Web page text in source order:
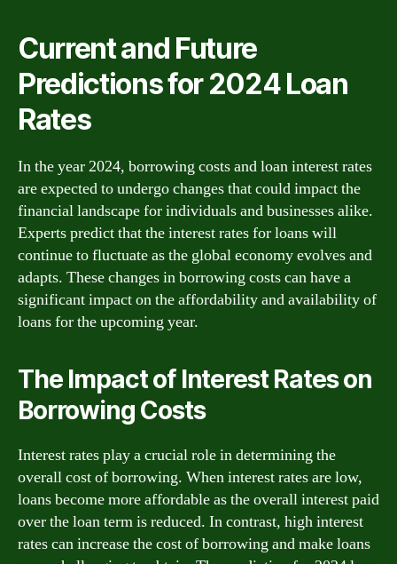
Current and Future
Predictions for 2024 Loan
Rates
In the year 2024, borrowing costs and loan interest rates
are expected to undergo changes that could impact the
financial landscape for individuals and businesses alike.
Experts predict that the interest rates for loans will
continue to fluctuate as the global economy evolves and
adapts. These changes in borrowing costs can have a
significant impact on the affordability and availability of
loans for the upcoming year.
The Impact of Interest Rates on
Borrowing Costs
Interest rates play a crucial role in determining the
overall cost of borrowing. When interest rates are low,
loans become more affordable as the overall interest paid
over the loan term is reduced. In contrast, high interest
rates can increase the cost of borrowing and make loans